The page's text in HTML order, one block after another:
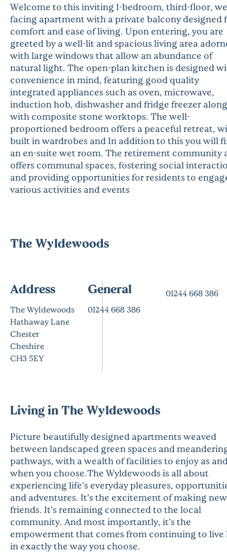
Welcome to this inviting 1-bedroom, third-floor,
facing apartment with a private balcony designed
comfort and ease of living. Upon entering, you are
greeted by a well-lit and spacious living area
with large windows that allow an abundance of
natural light. The open-plan kitchen is designed
convenience in mind, featuring good quality
integrated appliances such as oven, microwave,
induction hob, dishwasher and fridge freezer along
with composite stone worktops. The well-
proportioned bedroom offers a peaceful retreat,
built in wardrobes and In addition to this you will
an en-suite wet room. The retirement community
offers communal spaces, fostering social
and providing opportunities for residents to
various activities and events
The Wyldewoods
Address
The Wyldewoods
Hathaway Lane
Chester
Cheshire
CH3 5EY
General
01244 668 386
01244 668 386
Living in The Wyldewoods
Picture beautifully designed apartments weaved
between landscaped green spaces and
pathways, with a wealth of facilities to enjoy as
when you choose.The Wyldewoods is all about
experiencing life’s everyday pleasures,
and adventures. It’s the excitement of making new
friends. It’s remaining connected to the local
community. And most importantly, it’s the
empowerment that comes from continuing to live
in exactly the way you choose.